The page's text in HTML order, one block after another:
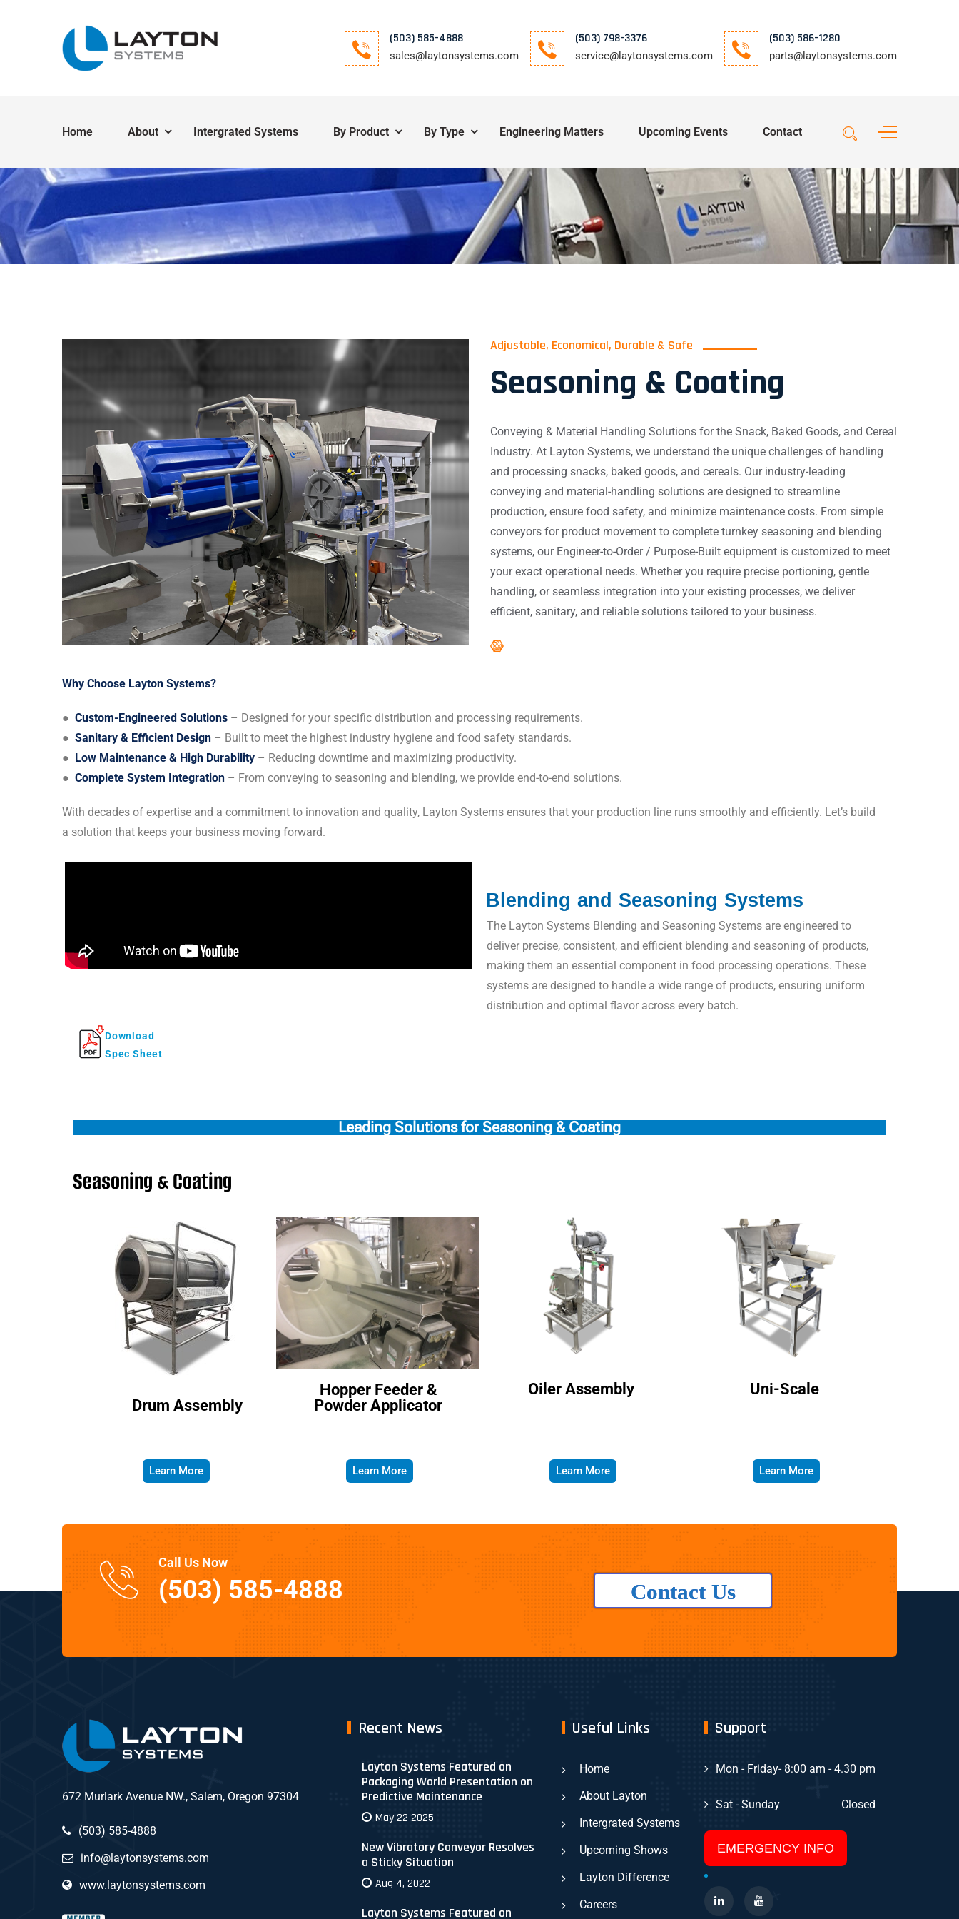
(503) 585-4888
sales@laytonsystems.com
(503) 798-3376
service@laytonsystems.com
(503) 586-1280
parts@laytonsystems.com
Home About Intergrated Systems By Product By Type Engineering Matters Upcoming Events Contact
Adjustable, Economical, Durable & Safe
Seasoning & Coating
Conveying & Material Handling Solutions for the Snack, Baked Goods, and Cereal
Industry. At Layton Systems, we understand the unique challenges of handling
and processing snacks, baked goods, and cereals. Our industry-leading
conveying and material-handling solutions are designed to streamline
production, ensure food safety, and minimize maintenance costs. From simple
conveyors for product movement to complete turnkey seasoning and blending
systems, our Engineer-to-Order / Purpose-Built equipment is customized to meet
your exact operational needs. Whether you require precise portioning, gentle
handling, or seamless integration into your existing processes, we deliver
efficient, sanitary, and reliable solutions tailored to your business.
Why Choose Layton Systems?
● Custom-Engineered Solutions – Designed for your specific distribution and processing requirements.
● Sanitary & Efficient Design – Built to meet the highest industry hygiene and food safety standards.
● Low Maintenance & High Durability – Reducing downtime and maximizing productivity.
● Complete System Integration – From conveying to seasoning and blending, we provide end-to-end solutions.
With decades of expertise and a commitment to innovation and quality, Layton Systems ensures that your production line runs smoothly and efficiently. Let’s build
a solution that keeps your business moving forward.
Blending and Seasoning Systems
The Layton Systems Blending and Seasoning Systems are engineered to
deliver precise, consistent, and efficient blending and seasoning of products,
making them an essential component in food processing operations. These
systems are designed to handle a wide range of products, ensuring uniform
distribution and optimal flavor across every batch.
Download
Spec Sheet
Leading Solutions for Seasoning & Coating
Seasoning & Coating
Drum Assembly
Learn More
Hopper Feeder &
Powder Applicator
Learn More Learn More
Oiler Assembly Uni-Scale
Learn More
Call Us Now
(503) 585-4888 Contact Us
672 Murlark Avenue NW., Salem, Oregon 97304
(503) 585-4888
info@laytonsystems.com
www.laytonsystems.com
Recent News
Layton Systems Featured on
Packaging World Presentation on
Predictive Maintenance
May 22 2025
New Vibratory Conveyor Resolves
a Sticky Situation
Aug 4, 2022
Layton Systems Featured on
Useful Links
Home
About Layton
Intergrated Systems
Upcoming Shows
Layton Difference
Careers
Support
Mon - Friday- 8:00 am - 4.30 pm
Sat - Sunday Closed
EMERGENCY INFO